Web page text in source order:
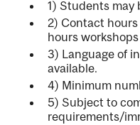
1) Students may
2) Contact hours
hours
3) Language of
available.
4) Minimum
5) Subject to
requirements/